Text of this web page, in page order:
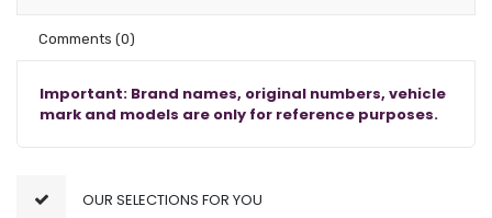
Comments (0)
Important: Brand names, original numbers, vehicle
mark and models are only for reference purposes.
OUR SELECTIONS FOR YOU